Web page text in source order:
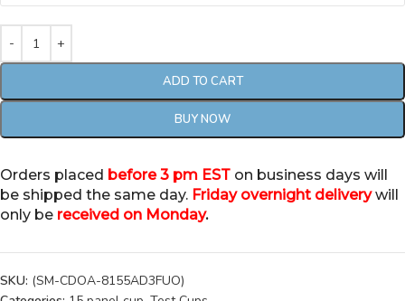
ADD TO CART
BUY NOW
Orders placed before 3 pm EST on business days will
be shipped the same day. Friday overnight deliverywill
only be received on Monday.
SKU: (SM-CDOA-8155AD3FUO)